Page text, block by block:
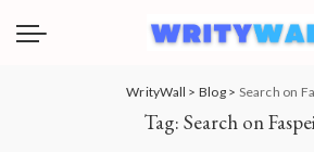
WrityWall > Blog> Search on
Tag: Search on